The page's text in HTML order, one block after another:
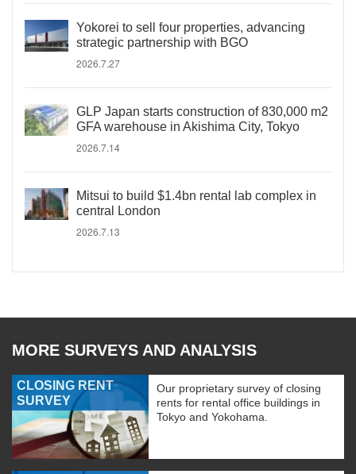
Yokorei to sell four properties, advancing
strategic partnership with BGO
2026.7.27
GLP Japan starts construction of 830,000 m2
GFA warehouse in Akishima City, Tokyo
2026.7.14
Mitsui to build $1.4bn rental lab complex in
central London
2026.7.13
MORE SURVEYS AND ANALYSIS
CLOSING RENT
SURVEY
Our proprietary survey of closing
rents for rental office buildings in
Tokyo and Yokohama.